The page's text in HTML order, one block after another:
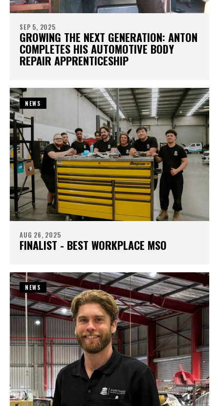
SEP 5, 2025
GROWING THE NEXT GENERATION: ANTON
COMPLETES HIS AUTOMOTIVE BODY
REPAIR APPRENTICESHIP
NEWS
AUG 26, 2025
FINALIST - BEST WORKPLACE MSO
NEWS